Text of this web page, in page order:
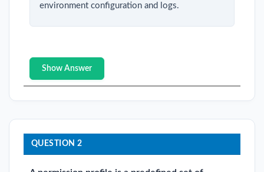
environment configuration and logs.
Show Answer
QUESTION 2